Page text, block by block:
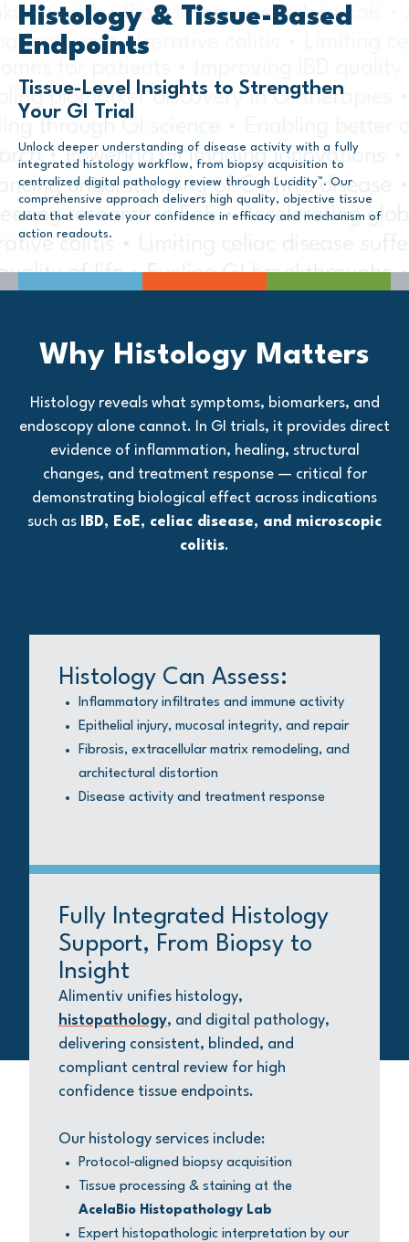
Histology & Tissue-Based
Endpoints
Tissue-Level Insights to Strengthen
Your GI Trial
Unlock deeper understanding of disease activity with a fully
integrated histology workflow, from biopsy acquisition to
centralized digital pathology review through Lucidity™. Our
comprehensive approach delivers high quality, objective tissue
data that elevate your confidence in efficacy and mechanism of
action readouts.
Why Histology Matters
Histology reveals what symptoms, biomarkers, and
endoscopy alone cannot. In GI trials, it provides direct
evidence of inflammation, healing, structural
changes, and treatment response — critical for
demonstrating biological effect across indications
such as
IBD, EoE, celiac disease, and microscopic
colitis.
Histology Can Assess:
Inflammatory infiltrates and immune activity
Epithelial injury, mucosal integrity, and repair
Fibrosis, extracellular matrix remodeling, and
architectural distortion
Disease activity and treatment response
Fully Integrated Histology
Support, From Biopsy to
Insight
Alimentiv unifies histology,
histopathology, and digital pathology,
delivering consistent, blinded, and
compliant central review for high
confidence tissue endpoints.
Our histology services include:
Protocol‑aligned biopsy acquisition
Tissue processing & staining at the
AcelaBio Histopathology Lab
Expert histopathologic interpretation by our